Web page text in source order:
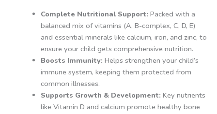
Complete Nutritional Support: Packed with a
balanced mix of vitamins (A, B-complex, C, D, E)
and essential minerals like calcium, iron, and zinc, to
ensure your child gets comprehensive nutrition.
Boosts Immunity: Helps strengthen your child’s
immune system, keeping them protected from
common illnesses.
Supports Growth & Development: Key nutrients
like Vitamin D and calcium promote healthy bone